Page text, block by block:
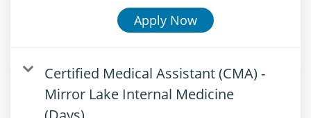
Apply Now
Certified Medical Assistant (CMA) -
Mirror Lake Internal Medicine